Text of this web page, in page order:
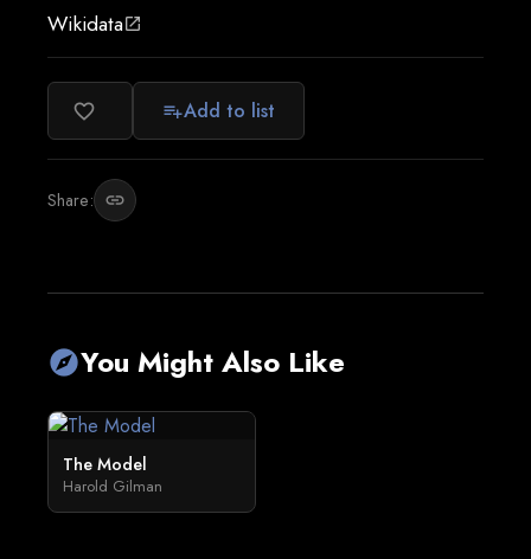
Wikidataopen_in_new
favorite_border playlist_addAdd to list
Share: link
exploreYou Might Also Like
The Model
Harold Gilman